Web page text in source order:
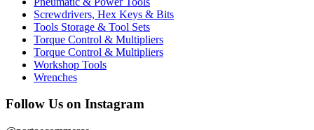
Screwdrivers, Hex Keys & Bits
Tools Storage & Tool Sets
Torque Control & Multipliers
Torque Control & Multipliers
Workshop Tools
Wrenches
Follow Us on Instagram